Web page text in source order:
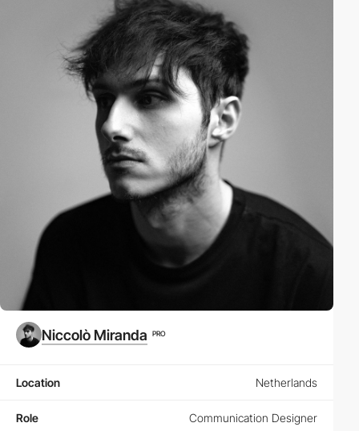
Niccolò Miranda PRO
Location Netherlands
Role Communication Designer